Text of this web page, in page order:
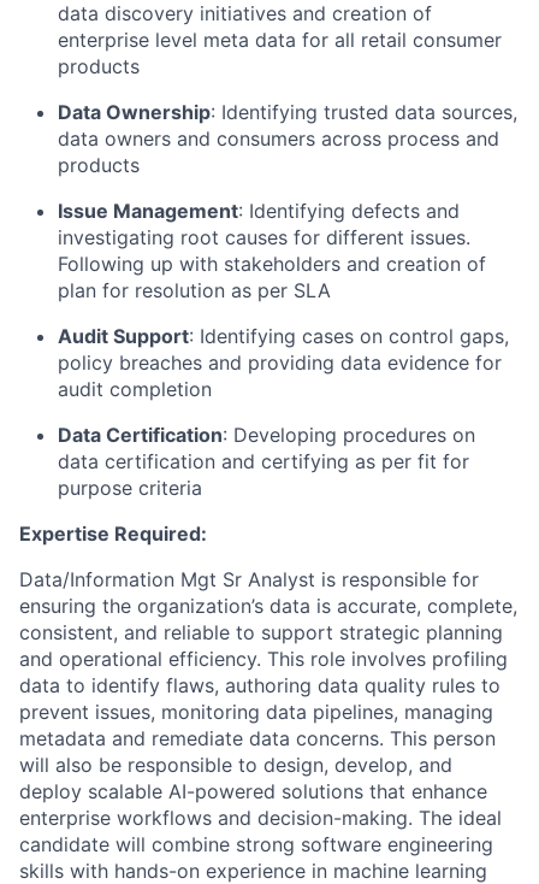
data discovery initiatives and creation of
enterprise level meta data for all retail consumer
products
Data Ownership: Identifying trusted data sources,
data owners and consumers across process and
products
Issue Management: Identifying defects and
investigating root causes for different issues.
Following up with stakeholders and creation of
plan for resolution as per SLA
Audit Support: Identifying cases on control gaps,
policy breaches and providing data evidence for
audit completion
Data Certification: Developing procedures on
data certification and certifying as per fit for
purpose criteria
Expertise Required:
Data/Information Mgt Sr Analyst is responsible for
ensuring the organization’s data is accurate, complete,
consistent, and reliable to support strategic planning
and operational efficiency. This role involves profiling
data to identify flaws, authoring data quality rules to
prevent issues, monitoring data pipelines, managing
metadata and remediate data concerns. This person
will also be responsible to design, develop, and
deploy scalable AI-powered solutions that enhance
enterprise workflows and decision-making. The ideal
candidate will combine strong software engineering
skills with hands-on experience in machine learning